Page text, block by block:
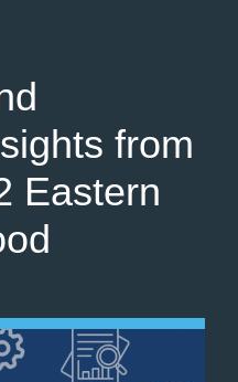
from
Eastern